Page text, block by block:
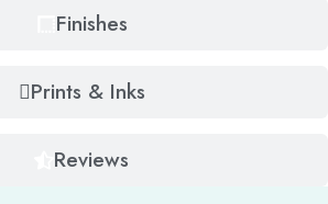
Finishes
Prints & Inks
Reviews